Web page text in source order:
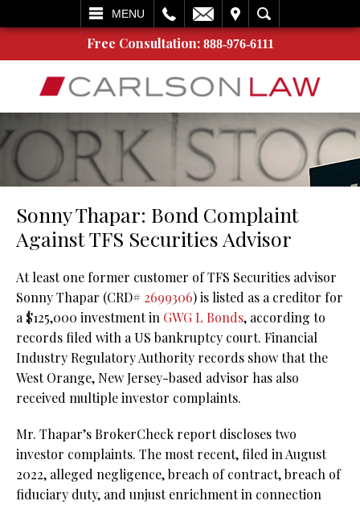
MENU
SEARCH
Free Consultation: 888-976-6111
Sonny Thapar: Bond Complaint
Against TFS Securities Advisor
At least one former customer of TFS Securities advisor
Sonny Thapar (CRD# 2699306) is listed as a creditor for
a $125,000 investment in GWG L Bonds, according to
records filed with a US bankruptcy court. Financial
Industry Regulatory Authority records show that the
West Orange, New Jersey-based advisor has also
received multiple investor complaints.
Mr. Thapar’s BrokerCheck report discloses two
investor complaints. The most recent, filed in August
2022, alleged negligence, breach of contract, breach of
fiduciary duty, and unjust enrichment in connection